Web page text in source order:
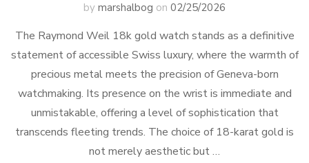
by marshalbog on 02/25/2026
The Raymond Weil 18k gold watch stands as a definitive
statement of accessible Swiss luxury, where the warmth of
precious metal meets the precision of Geneva-born
watchmaking. Its presence on the wrist is immediate and
unmistakable, offering a level of sophistication that
transcends fleeting trends. The choice of 18-karat gold is
not merely aesthetic but …